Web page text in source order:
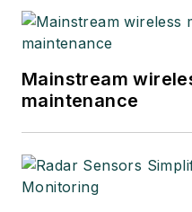
Mainstream
maintenance